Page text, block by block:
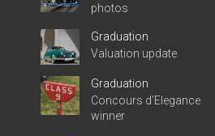
photos
Graduation
Valuation update
Graduation
Concours d’Elegance
winner